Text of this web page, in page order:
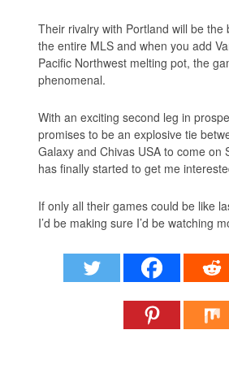
Their rivalry with Portland will be the
the entire MLS and when you add
Pacific Northwest melting pot, the
phenomenal.
With an exciting second leg in
promises to be an explosive tie
Galaxy and Chivas USA to come on
has finally started to get me
If only all their games could be like
I’d be making sure I’d be watching